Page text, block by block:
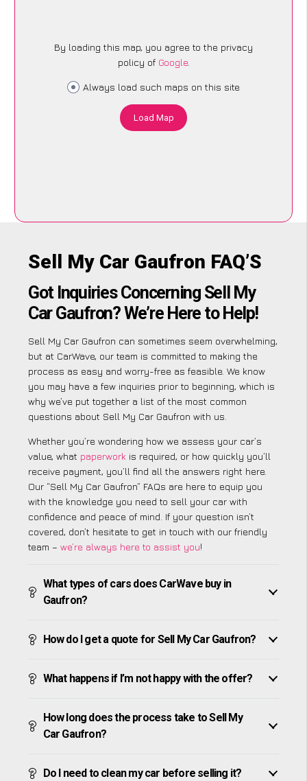
By loading this map, you agree to the privacy
policy of Google.
Always load such maps on this site
Load Map
Sell My Car Gaufron FAQ’S
Got Inquiries Concerning Sell My
Car Gaufron? We’re Here to Help!
Sell My Car Gaufron can sometimes seem overwhelming,
but at CarWave, our team is committed to making the
process as easy and worry-free as feasible. We know
you may have a few inquiries prior to beginning, which is
why we’ve put together a list of the most common
questions about Sell My Car Gaufron with us.
Whether you’re wondering how we assess your car’s
value, what paperwork is required, or how quickly you’ll
receive payment, you’ll find all the answers right here.
Our “Sell My Car Gaufron” FAQs are here to equip you
with the knowledge you need to sell your car with
confidence and peace of mind. If your question isn’t
covered, don’t hesitate to get in touch with our friendly
team – we’re always here to assist you!
What types of cars does CarWave buy in
Gaufron?
How do I get a quote for Sell My Car Gaufron?
What happens if I’m not happy with the offer?
How long does the process take to Sell My
Car Gaufron?
Do I need to clean my car before selling it?